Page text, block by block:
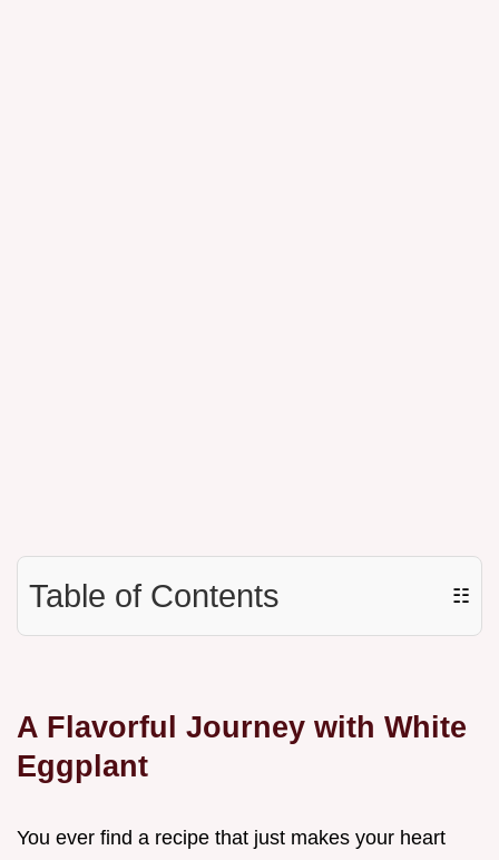
Table of Contents ☷
A Flavorful Journey with White
Eggplant
You ever find a recipe that just makes your heart